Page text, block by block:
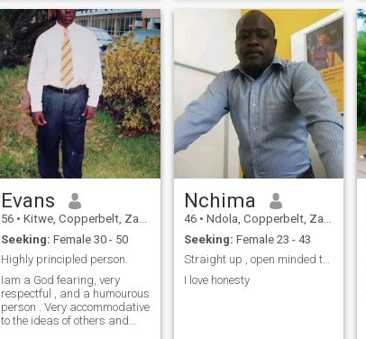
Evans
56 • Kitwe, Copperbelt, Zambia
Seeking: Female 30 - 50
Highly principled person.
Iam a God fearing, very
respectful , and a humourous
person . Very accommodative
to the ideas of others and
Nchima
46 • Ndola, Copperbelt, Zambia
Seeking: Female 23 - 43
Straight up , open minded though
I love honesty